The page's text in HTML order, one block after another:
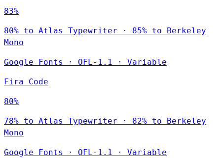
83%
80% to Atlas Typewriter · 85% to Berkeley
Mono
Google Fonts · OFL-1.1 · Variable
Fira Code
80%
78% to Atlas Typewriter · 82% to Berkeley
Mono
Google Fonts · OFL-1.1 · Variable